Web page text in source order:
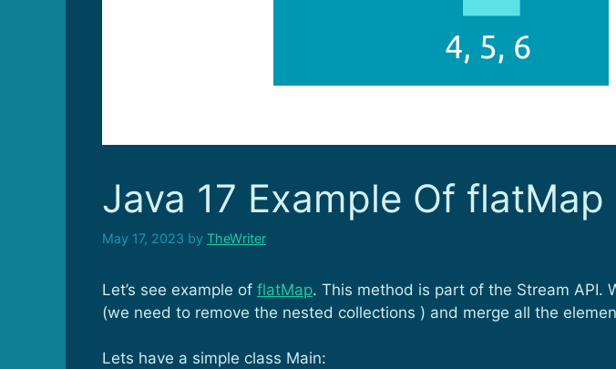
Java 17 Example Of
May 17, 2023 by TheWriter
Let’s see example of flatMap. This method is part of the Stream API.
(we need to remove the nested collections ) and merge all the
Lets have a simple class Main: